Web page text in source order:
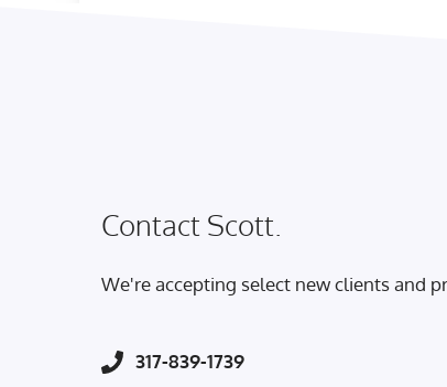
Contact Scott.
We're accepting select new clients and
317-839-1739